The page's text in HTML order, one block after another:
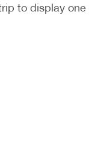
to display one